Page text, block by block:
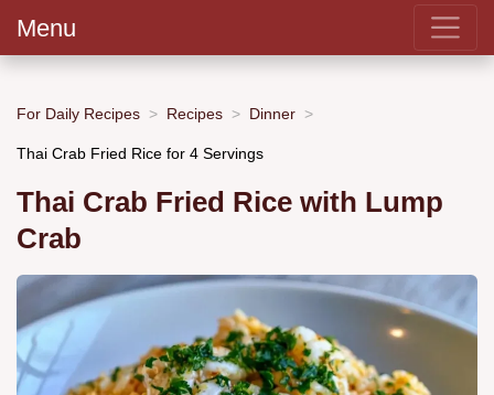
Menu
For Daily Recipes Recipes Dinner
Thai Crab Fried Rice for 4 Servings
Thai Crab Fried Rice with Lump
Crab